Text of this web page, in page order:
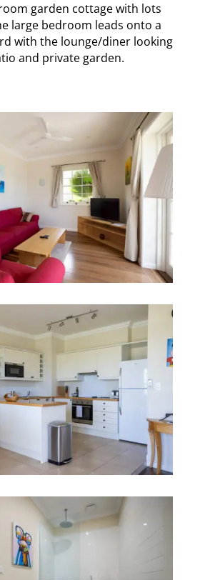
garden cottage with lots
large bedroom leads onto a
with the lounge/diner looking
and private garden.